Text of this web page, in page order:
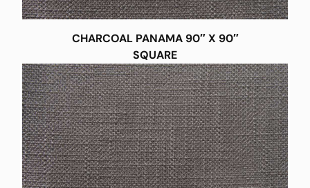
CHARCOAL PANAMA 90″ X 90″
SQUARE